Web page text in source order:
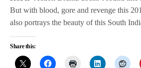
But with blood, gore and revenge this
also portrays the beauty of this South
Share this: